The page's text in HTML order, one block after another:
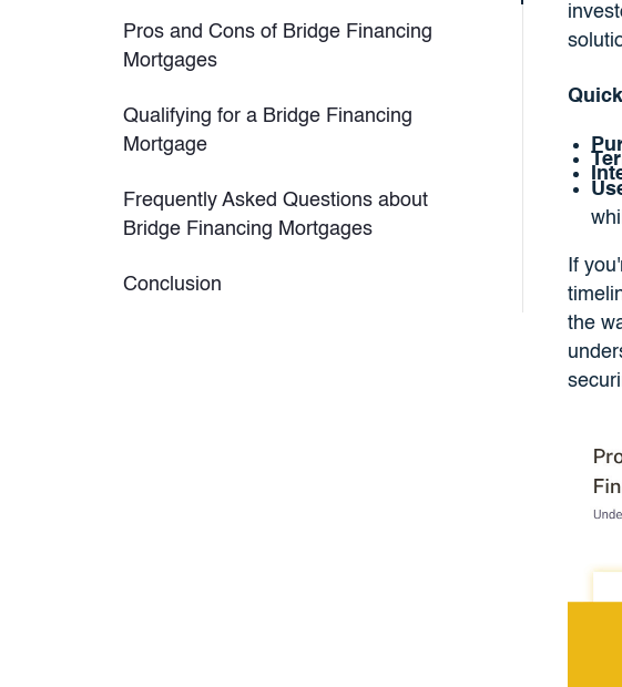
Pros and Cons of Bridge Financing
Mortgages
Qualifying for a Bridge Financing
Mortgage
Frequently Asked Questions about
Bridge Financing Mortgages
Conclusion
If
the